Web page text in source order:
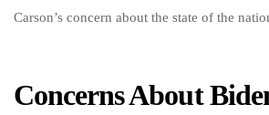
Carson’s concern about the state of the
Concerns About